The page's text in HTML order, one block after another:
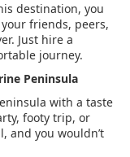
destination, you
friends, peers,
Just hire a
journey.
Peninsula
with a taste
footy trip, or
and you wouldn’t